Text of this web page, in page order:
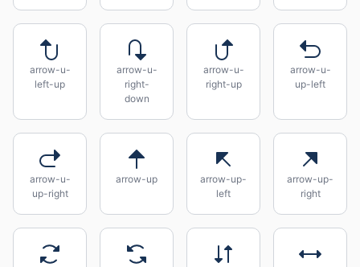
arrow-u-
left-up
arrow-u-
right-
down
arrow-u-
right-up
arrow-u-
up-left
arrow-u-
up-right
arrow-up
arrow-up-
left
arrow-up-
right